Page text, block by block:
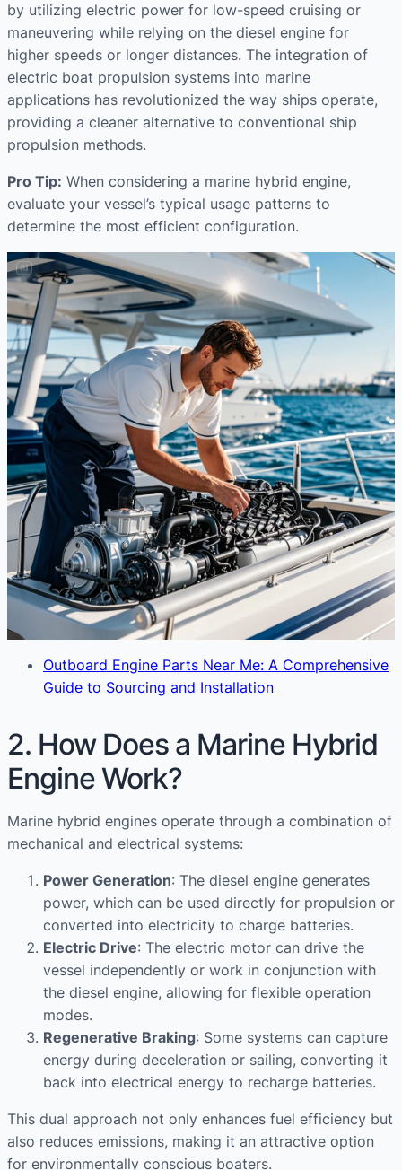
by utilizing electric power for low-speed cruising or
maneuvering while relying on the diesel engine for
higher speeds or longer distances. The integration of
electric boat propulsion systems into marine
applications has revolutionized the way ships operate,
providing a cleaner alternative to conventional ship
propulsion methods.
Pro Tip: When considering a marine hybrid engine,
evaluate your vessel’s typical usage patterns to
determine the most efficient configuration.
Outboard Engine Parts Near Me: A Comprehensive
Guide to Sourcing and Installation
2. How Does a Marine Hybrid
Engine Work?
Marine hybrid engines operate through a combination of
mechanical and electrical systems:
Power Generation: The diesel engine generates
power, which can be used directly for propulsion or
converted into electricity to charge batteries.
Electric Drive: The electric motor can drive the
vessel independently or work in conjunction with
the diesel engine, allowing for flexible operation
modes.
Regenerative Braking: Some systems can capture
energy during deceleration or sailing, converting it
back into electrical energy to recharge batteries.
This dual approach not only enhances fuel efficiency but
also reduces emissions, making it an attractive option
for environmentally conscious boaters.